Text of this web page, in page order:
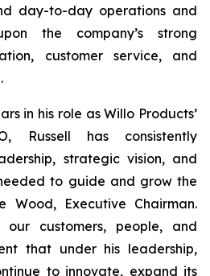
day-to-day operations and
the company’s strong
customer service, and
in his role as Willo Products’
Russell has consistently
strategic vision, and
to guide and grow the
Wood, Executive Chairman.
our customers, people, and
that under his leadership,
to innovate, expand its